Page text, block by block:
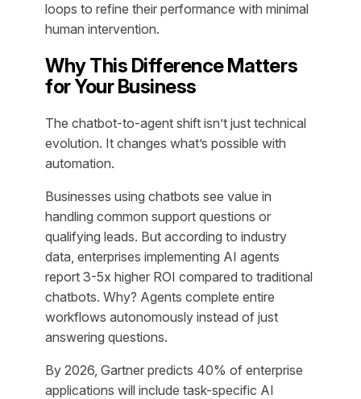
loops to refine their performance with minimal
human intervention.
Why This Difference Matters
for Your Business
The chatbot-to-agent shift isn’t just technical
evolution. It changes what’s possible with
automation.
Businesses using chatbots see value in
handling common support questions or
qualifying leads. But according to industry
data, enterprises implementing AI agents
report 3-5x higher ROI compared to traditional
chatbots. Why? Agents complete entire
workflows autonomously instead of just
answering questions.
By 2026, Gartner predicts 40% of enterprise
applications will include task-specific AI